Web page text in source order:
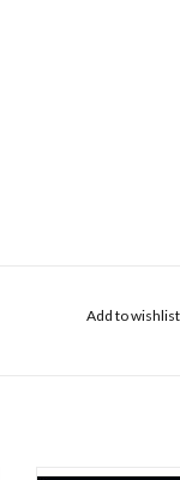
Add to wishlist